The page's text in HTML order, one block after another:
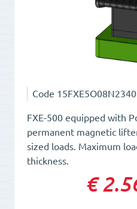
Code
FXE-500 equipped with
permanent magnetic
sized loads. Maximum
thickness.
€